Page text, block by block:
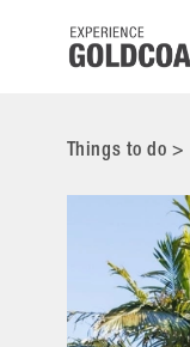
Things to do>